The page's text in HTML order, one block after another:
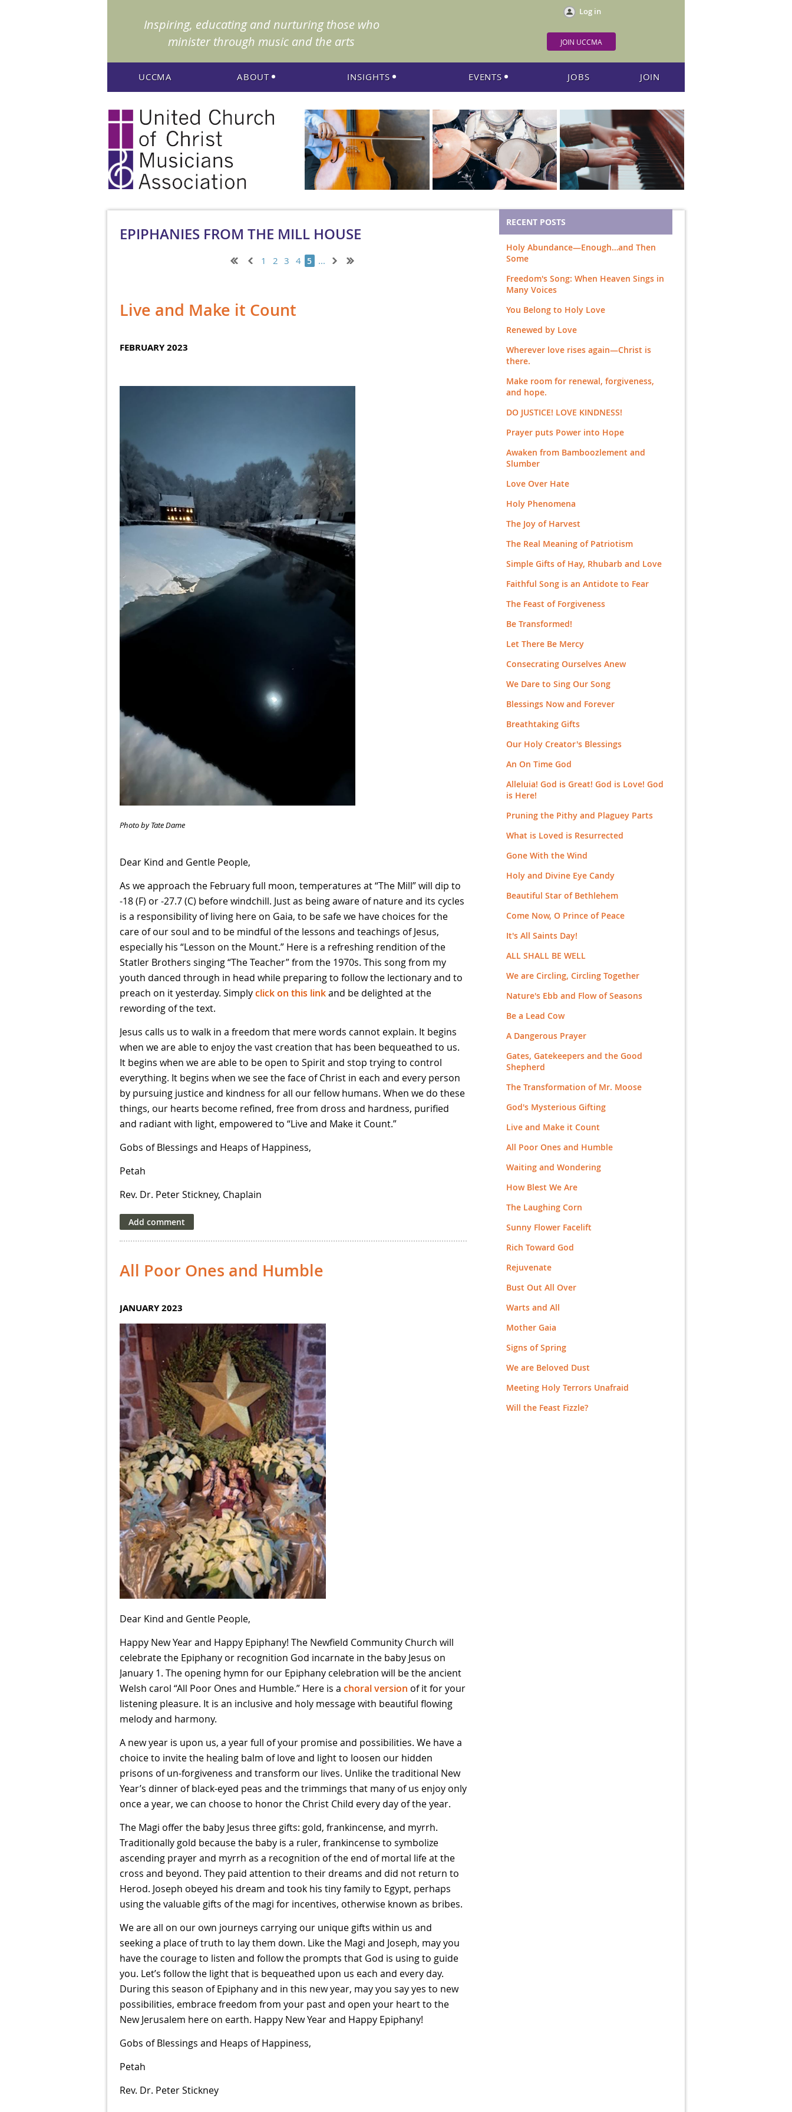
Inspiring, educating and nurturing those who
minister through music and the arts
Log in
JOIN UCCMA
UCCMA ABOUT INSIGHTS EVENTS JOBS JOIN
EPIPHANIES FROM THE MILL HOUSE
1 2 3 4 5 ...
Live and Make it Count
FEBRUARY 2023
Photo by Tate Dame
Dear Kind and Gentle People,
As we approach the February full moon, temperatures at “The Mill” will dip to
-18 (F) or -27.7 (C) before windchill. Just as being aware of nature and its cycles
is a responsibility of living here on Gaia, to be safe we have choices for the
care of our soul and to be mindful of the lessons and teachings of Jesus,
especially his “Lesson on the Mount.” Here is a refreshing rendition of the
Statler Brothers singing “The Teacher” from the 1970s. This song from my
youth danced through in head while preparing to follow the lectionary and to
preach on it yesterday. Simplyclick on this linkand be delighted at the
rewording of the text.
Jesus calls us to walk in a freedom that mere words cannot explain. It begins
when we are able to enjoy the vast creation that has been bequeathed to us.
It begins when we are able to be open to Spirit and stop trying to control
everything. It begins when we see the face of Christ in each and every person
by pursuing justice and kindness for all our fellow humans. When we do these
things, our hearts become refined, free from dross and hardness, purified
and radiant with light, empowered to “Live and Make it Count.”
Gobs of Blessings and Heaps of Happiness,
Petah
Rev. Dr. Peter Stickney, Chaplain
All Poor Ones and Humble
JANUARY 2023
Dear Kind and Gentle People,
Happy New Year and Happy Epiphany! The Newfield Community Church will
celebrate the Epiphany or recognition God incarnate in the baby Jesus on
January 1. The opening hymn for our Epiphany celebration will be the ancient
Welsh carol “All Poor Ones and Humble.” Here is a choral version of it for your
listening pleasure. It is an inclusive and holy message with beautiful flowing
melody and harmony.
A new year is upon us, a year full of your promise and possibilities. We have a
choice to invite the healing balm of love and light to loosen our hidden
prisons of un-forgiveness and transform our lives. Unlike the traditional New
Year’s dinner of black-eyed peas and the trimmings that many of us enjoy only
once a year, we can choose to honor the Christ Child every day of the year.
The Magi offer the baby Jesus three gifts: gold, frankincense, and myrrh.
Traditionally gold because the baby is a ruler, frankincense to symbolize
ascending prayer and myrrh as a recognition of the end of mortal life at the
cross and beyond. They paid attention to their dreams and did not return to
Herod. Joseph obeyed his dream and took his tiny family to Egypt, perhaps
using the valuable gifts of the magi for incentives, otherwise known as bribes.
We are all on our own journeys carrying our unique gifts within us and
seeking a place of truth to lay them down. Like the Magi and Joseph, may you
have the courage to listen and follow the prompts that God is using to guide
you. Let’s follow the light that is bequeathed upon us each and every day.
During this season of Epiphany and in this new year, may you say yes to new
possibilities, embrace freedom from your past and open your heart to the
New Jerusalem here on earth. Happy New Year and Happy Epiphany!
Gobs of Blessings and Heaps of Happiness,
Petah
Rev. Dr. Peter Stickney
RECENT POSTS
Holy Abundance—Enough…and Then
Some
Freedom's Song: When Heaven Sings in
Many Voices
You Belong to Holy Love
Renewed by Love
Wherever love rises again—Christ is
there.
Make room for renewal, forgiveness,
and hope.
DO JUSTICE! LOVE KINDNESS!
Prayer puts Power into Hope
Awaken from Bamboozlement and
Slumber
Love Over Hate
Holy Phenomena
The Joy of Harvest
The Real Meaning of Patriotism
Simple Gifts of Hay, Rhubarb and Love
Faithful Song is an Antidote to Fear
The Feast of Forgiveness
Be Transformed!
Let There Be Mercy
Consecrating Ourselves Anew
We Dare to Sing Our Song
Blessings Now and Forever
Breathtaking Gifts
Our Holy Creator's Blessings
An On Time God
Alleluia! God is Great! God is Love! God
is Here!
Pruning the Pithy and Plaguey Parts
What is Loved is Resurrected
Gone With the Wind
Holy and Divine Eye Candy
Beautiful Star of Bethlehem
Come Now, O Prince of Peace
It's All Saints Day!
ALL SHALL BE WELL
We are Circling, Circling Together
Nature's Ebb and Flow of Seasons
Be a Lead Cow
A Dangerous Prayer
Gates, Gatekeepers and the Good
Shepherd
The Transformation of Mr. Moose
God's Mysterious Gifting
Live and Make it Count
All Poor Ones and Humble
Waiting and Wondering
How Blest We Are
The Laughing Corn
Sunny Flower Facelift
Rich Toward God
Rejuvenate
Bust Out All Over
Warts and All
Mother Gaia
Signs of Spring
We are Beloved Dust
Meeting Holy Terrors Unafraid
Will the Feast Fizzle?